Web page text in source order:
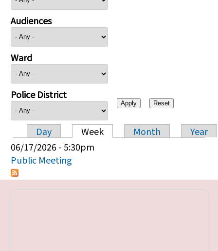
Audiences
Ward
Police District
Primary tabs
Day Week Month
Year
06/17/2026 - 5:30pm
Public Meeting